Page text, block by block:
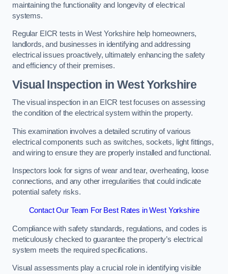
maintaining the functionality and longevity of electrical
systems.
Regular EICR tests in West Yorkshire help homeowners,
landlords, and businesses in identifying and addressing
electrical issues proactively, ultimately enhancing the safety
and efficiency of their premises.
Visual Inspection in West Yorkshire
The visual inspection in an EICR test focuses on assessing
the condition of the electrical system within the property.
This examination involves a detailed scrutiny of various
electrical components such as switches, sockets, light fittings,
and wiring to ensure they are properly installed and functional.
Inspectors look for signs of wear and tear, overheating, loose
connections, and any other irregularities that could indicate
potential safety risks.
Contact Our Team For Best Rates in West Yorkshire
Compliance with safety standards, regulations, and codes is
meticulously checked to guarantee the property’s electrical
system meets the required specifications.
Visual assessments play a crucial role in identifying visible